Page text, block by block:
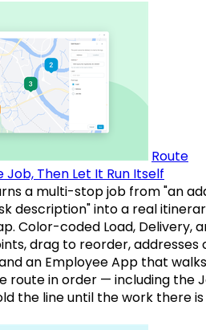
Route
Job, Then Let It Run Itself
a multi-stop job from "an
description" into a real
Color-coded Load, Delivery,
drag to reorder, addresses
an Employee App that
route in order — including the
the line until the work there is